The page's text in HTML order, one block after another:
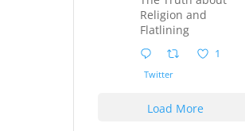
Religion and
Flatlining
1
Twitter
Load More